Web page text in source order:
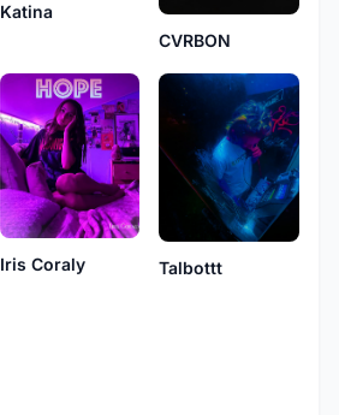
Katina
CVRBON
Iris Coraly Talbottt